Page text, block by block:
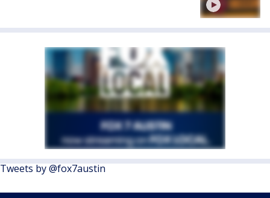
Tweets by @fox7austin